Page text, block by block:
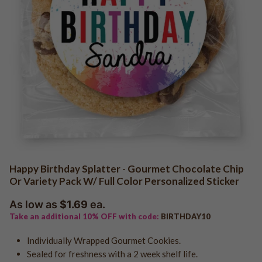
QR Code Cookies
Edible Business Cards
Add Your Own Logo
Add Your Own Photo
Add Your Own Design
Add Your Own Logo "Holiday"
Logo Cookies - Shop All
Logo Cookies - Holiday
Logo - Sports Cookies
Logo - Graduation
Logo - Real Estate
Logo - Favor Boxes
Logo - Cake in a Jar
Logo - Cookie Jars
Baby Shower
Girl Baby Shower
Boy Baby Shower
Birth Announcements
Gender Reveal
Gender Neutral
Confirmation
Baptism
Bar Mitzvah
Bat Mitzvah
Photo - Cake in a Jar
Happy Birthday Splatter - Gourmet Chocolate Chip
Or Variety Pack W/ Full Color Personalized Sticker
As low as $1.69 ea.
Take an additional 10% OFF with code: BIRTHDAY10
Individually Wrapped Gourmet Cookies.
Sealed for freshness with a 2 week shelf life.